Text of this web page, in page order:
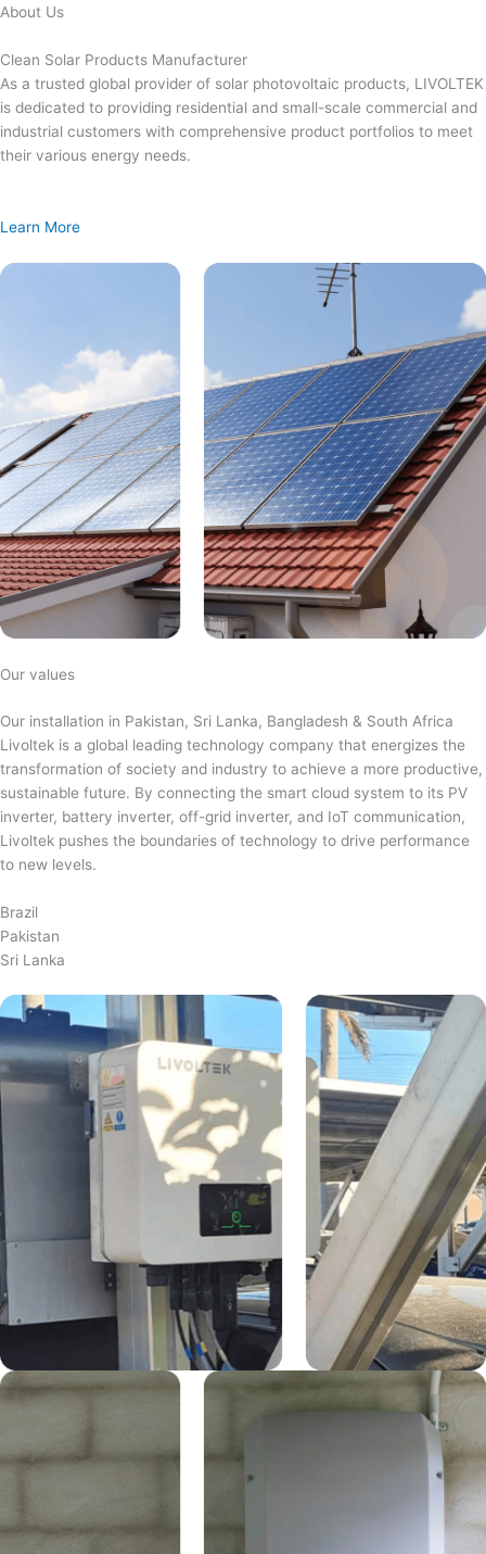
Skip
content
About Us
Clean Solar Products Manufacturer
As a trusted global provider of solar photovoltaic products, LIVOLTEK
is dedicated to providing residential and small-scale commercial and
industrial customers with comprehensive product portfolios to meet
their various energy needs.
Learn More
Our values
Our installation in Pakistan, Sri Lanka, Bangladesh & South Africa
Livoltek is a global leading technology company that energizes the
transformation of society and industry to achieve a more productive,
sustainable future. By connecting the smart cloud system to its PV
inverter, battery inverter, off-grid inverter, and IoT communication,
Livoltek pushes the boundaries of technology to drive performance
to new levels.
Brazil
Pakistan
Sri Lanka